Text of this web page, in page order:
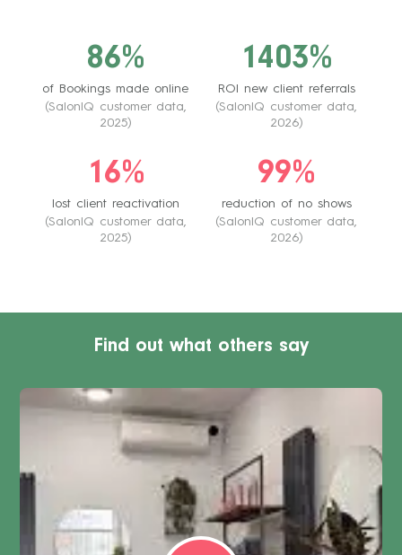
86%
of Bookings made online
(SalonIQ customer data,
2025)
1403%
ROI new client referrals
(SalonIQ customer data,
2026)
16%
lost client reactivation
(SalonIQ customer data,
2025)
99%
reduction of no shows
(SalonIQ customer data,
2026)
Find out what others say